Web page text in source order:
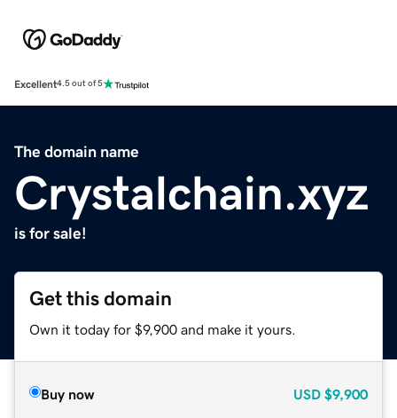
Excellent4.5 out of 5
The domain name
Crystalchain.xyz
is for sale!
Get this domain
Own it today for $9,900 and make it yours.
Buy now USD $9,900